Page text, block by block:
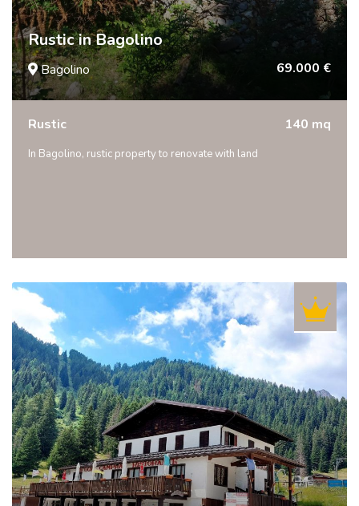
Rustic in Bagolino
Bagolino 69.000 €
Rustic 140 mq
In Bagolino, rustic property to renovate with land